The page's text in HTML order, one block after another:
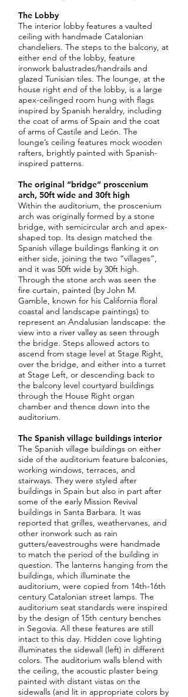
The Lobby
The interior lobby features a vaulted
ceiling with handmade Catalonian
chandeliers. The steps to the balcony, at
either end of the lobby, feature
ironwork balustrades/handrails and
glazed Tunisian tiles. The lounge, at the
house right end of the lobby, is a large
apex-ceilinged room hung with flags
inspired by Spanish heraldry, including
the coat of arms of Spain and the coat
of arms of Castile and León. The
lounge’s ceiling features mock wooden
rafters, brightly painted with Spanish-
inspired patterns.
The original “bridge” proscenium
arch, 50ft wide and 30ft high
Within the auditorium, the proscenium
arch was originally formed by a stone
bridge, with semicircular arch and apex-
shaped top. Its design matched the
Spanish village buildings flanking it on
either side, joining the two “villages”,
and it was 50ft wide by 30ft high.
Through the stone arch was seen the
fire curtain, painted (by John M.
Gamble, known for his California floral
coastal and landscape paintings) to
represent an Andalusian landscape: the
view into a river valley as seen through
the bridge. Steps allowed actors to
ascend from stage level at Stage Right,
over the bridge, and either into a turret
at Stage Left, or descending back to
the balcony level courtyard buildings
through the House Right organ
chamber and thence down into the
auditorium.
The Spanish village buildings interior
The Spanish village buildings on either
side of the auditorium feature balconies,
working windows, terraces, and
stairways. They were styled after
buildings in Spain but also in part after
some of the early Mission Revival
buildings in Santa Barbara. It was
reported that grilles, weathervanes, and
other ironwork such as rain
gutters/eavestroughs were handmade
to match the period of the building in
question. The lanterns hanging from the
buildings, which illuminate the
auditorium, were copied from 14th-16th
century Catalonian street lamps. The
auditorium seat standards were inspired
by the design of 15th century benches
in Segovia. All these features are still
intact to this day. Hidden cove lighting
illuminates the sidewall (left) in different
colors. The auditorium walls blend with
the ceiling, the acoustic plaster being
painted with distant vistas on the
sidewalls (and lit in appropriate colors by